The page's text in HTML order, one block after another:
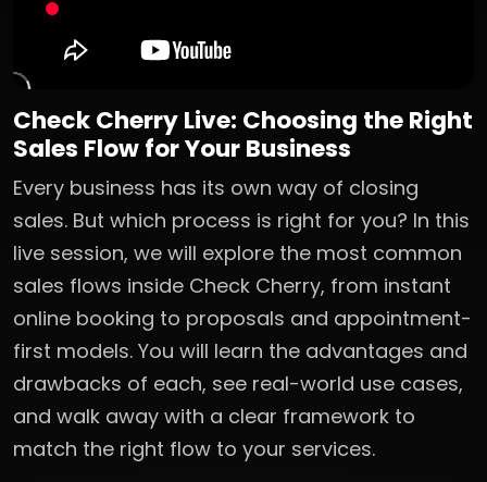
Check Cherry Live: Choosing the Right
Sales Flow for Your Business
Every business has its own way of closing
sales. But which process is right for you? In this
live session, we will explore the most common
sales flows inside Check Cherry, from instant
online booking to proposals and appointment-
first models. You will learn the advantages and
drawbacks of each, see real-world use cases,
and walk away with a clear framework to
match the right flow to your services.